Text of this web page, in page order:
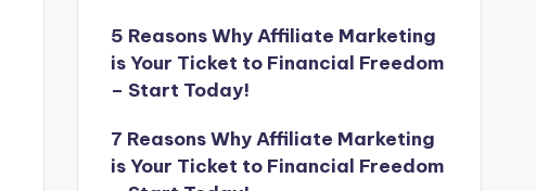
5 Reasons Why Affiliate Marketing
is Your Ticket to Financial Freedom
– Start Today!
7 Reasons Why Affiliate Marketing
is Your Ticket to Financial Freedom